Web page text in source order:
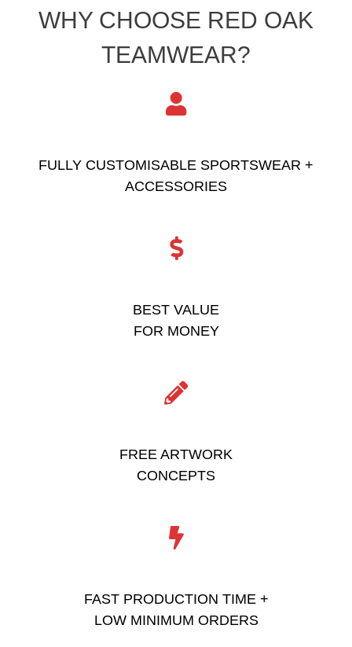
WHY CHOOSE RED OAK
TEAMWEAR?
FULLY CUSTOMISABLE SPORTSWEAR +
ACCESSORIES
BEST VALUE
FOR MONEY
FREE ARTWORK
CONCEPTS
FAST PRODUCTION TIME +
LOW MINIMUM ORDERS